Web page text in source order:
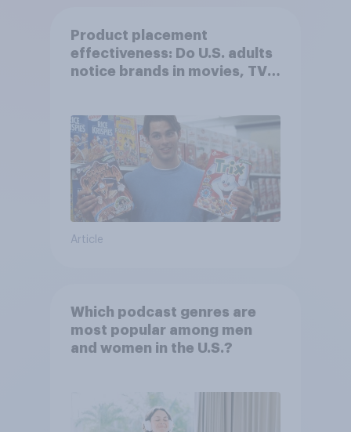
Product placement
effectiveness: Do U.S. adults
notice brands in movies, TV
Article
Which podcast genres are
most popular among men
and women in the U.S.?